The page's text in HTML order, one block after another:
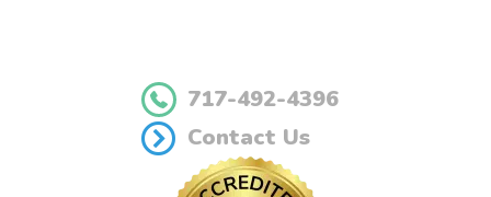
717-492-4396
Contact Us